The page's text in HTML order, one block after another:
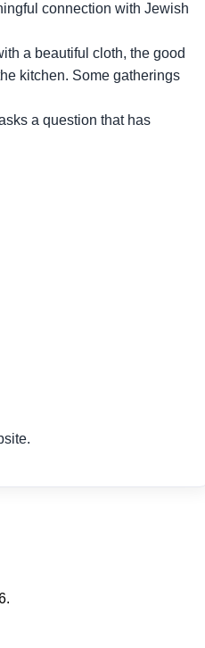
connection with Jewish
a beautiful cloth, the good
kitchen. Some gatherings
a question that has